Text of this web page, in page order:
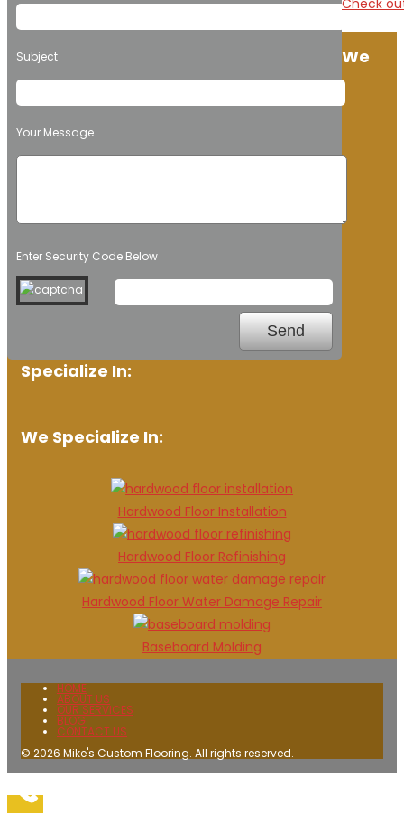
Subject
Your Message
Enter Security Code Below
We
Specialize In:
We Specialize In:
Hardwood Floor Installation
Hardwood Floor Refinishing
Hardwood Floor Water Damage Repair
Baseboard Molding
HOME
ABOUT US
OUR SERVICES
BLOG
CONTACT US
© 2026 Mike's Custom Flooring. All rights reserved.